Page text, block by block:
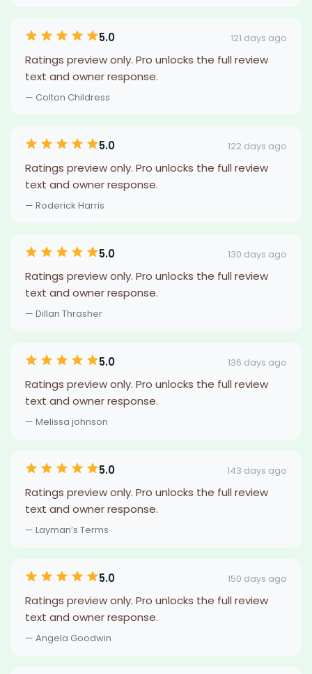
5.0 121 days ago
Ratings preview only. Pro unlocks the full review
text and owner response.
— Colton Childress
5.0 122 days ago
Ratings preview only. Pro unlocks the full review
text and owner response.
— Roderick Harris
5.0 130 days ago
Ratings preview only. Pro unlocks the full review
text and owner response.
— Dillan Thrasher
5.0 136 days ago
Ratings preview only. Pro unlocks the full review
text and owner response.
— Melissa johnson
5.0 143 days ago
Ratings preview only. Pro unlocks the full review
text and owner response.
— Layman’s Terms
5.0 150 days ago
Ratings preview only. Pro unlocks the full review
text and owner response.
— Angela Goodwin